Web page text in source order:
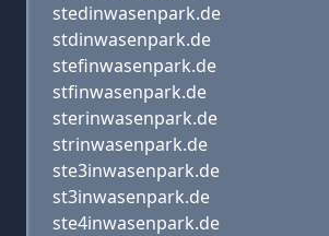
stedinwasenpark.de
stdinwasenpark.de
stefinwasenpark.de
stfinwasenpark.de
sterinwasenpark.de
strinwasenpark.de
ste3inwasenpark.de
st3inwasenpark.de
ste4inwasenpark.de